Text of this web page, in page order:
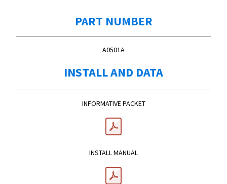
PART NUMBER
A0501A
INSTALL AND DATA
INFORMATIVE PACKET
INSTALL MANUAL